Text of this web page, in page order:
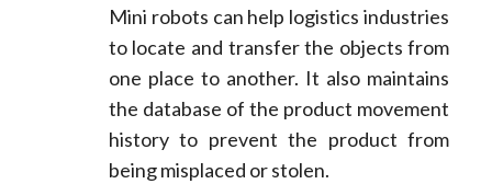
Mini robots can help logistics industries
to locate and transfer the objects from
one place to another. It also maintains
the database of the product movement
history to prevent the product from
being misplaced or stolen.